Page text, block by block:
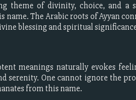
theme of divinity, choice, and a
name. The Arabic roots of Ayyan
blessing and spiritual
meanings naturally evokes
serenity. One cannot ignore the
from this name.